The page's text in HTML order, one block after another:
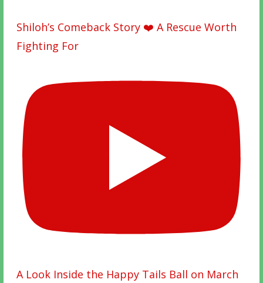
Shiloh’s Comeback Story ❤️ A Rescue Worth
Fighting For
A Look Inside the Happy Tails Ball on March